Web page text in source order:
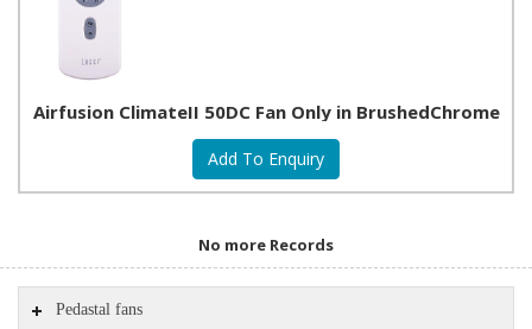
Airfusion ClimateII 50DC Fan Only in BrushedChrome
No more Records
Pedastal fans